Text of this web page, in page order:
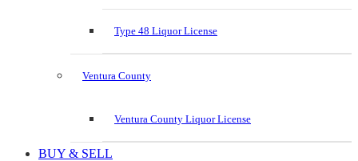
Type 48 Liquor License
Ventura County
Ventura County Liquor License
BUY & SELL